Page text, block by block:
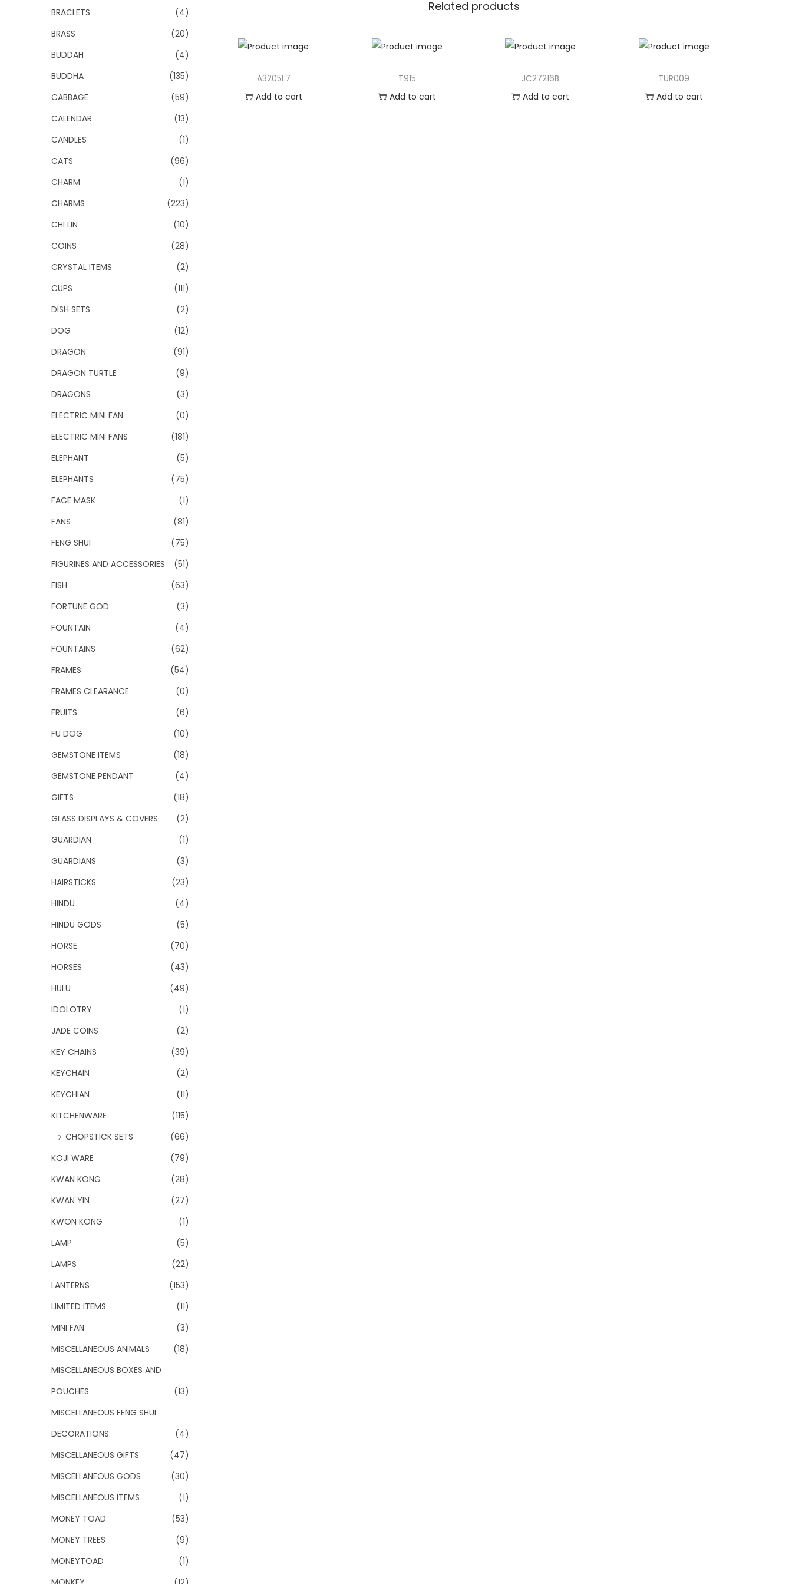
Related products
A3205L7
Add to cart
T915
Add to cart
JC27216B
Add to cart
TUR009
Add to cart
BRACLETS
(4)
BRASS
(20)
BUDDAH
(4)
BUDDHA
(135)
CABBAGE
(59)
CALENDAR
(13)
CANDLES
(1)
CATS
(96)
CHARM
(1)
CHARMS
(223)
CHI LIN
(10)
COINS
(28)
CRYSTAL ITEMS
(2)
CUPS
(111)
DISH SETS
(2)
DOG
(12)
DRAGON
(91)
DRAGON TURTLE
(9)
DRAGONS
(3)
ELECTRIC MINI FAN
(0)
ELECTRIC MINI FANS
(181)
ELEPHANT
(5)
ELEPHANTS
(75)
FACE MASK
(1)
FANS
(81)
FENG SHUI
(75)
FIGURINES AND ACCESSORIES
(51)
FISH
(63)
FORTUNE GOD
(3)
FOUNTAIN
(4)
FOUNTAINS
(62)
FRAMES
(54)
FRAMES CLEARANCE
(0)
FRUITS
(6)
FU DOG
(10)
GEMSTONE ITEMS
(18)
GEMSTONE PENDANT
(4)
GIFTS
(18)
GLASS DISPLAYS & COVERS
(2)
GUARDIAN
(1)
GUARDIANS
(3)
HAIRSTICKS
(23)
HINDU
(4)
HINDU GODS
(5)
HORSE
(70)
HORSES
(43)
HULU
(49)
IDOLOTRY
(1)
JADE COINS
(2)
KEY CHAINS
(39)
KEYCHAIN
(2)
KEYCHIAN
(11)
KITCHENWARE
(115)
CHOPSTICK SETS
(66)
KOJI WARE
(79)
KWAN KONG
(28)
KWAN YIN
(27)
KWON KONG
(1)
LAMP
(5)
LAMPS
(22)
LANTERNS
(153)
LIMITED ITEMS
(11)
MINI FAN
(3)
MISCELLANEOUS ANIMALS
(18)
MISCELLANEOUS BOXES AND
POUCHES
(13)
MISCELLANEOUS FENG SHUI
DECORATIONS
(4)
MISCELLANEOUS GIFTS
(47)
MISCELLANEOUS GODS
(30)
MISCELLANEOUS ITEMS
(1)
MONEY TOAD
(53)
MONEY TREES
(9)
MONEYTOAD
(1)